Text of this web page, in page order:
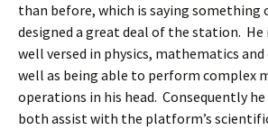
than before, which is saying something
designed a great deal of the station.
well versed in physics, mathematics
well as being able to perform complex
operations in his head. Consequently
both assist with the platform’s